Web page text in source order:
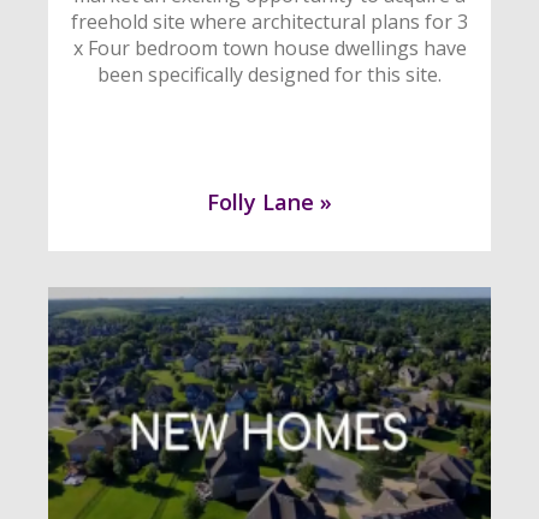
freehold site where architectural plans for 3
x Four bedroom town house dwellings have
been specifically designed for this site.
Folly Lane »